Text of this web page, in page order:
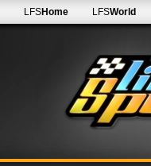
LFSHome LFSWorld